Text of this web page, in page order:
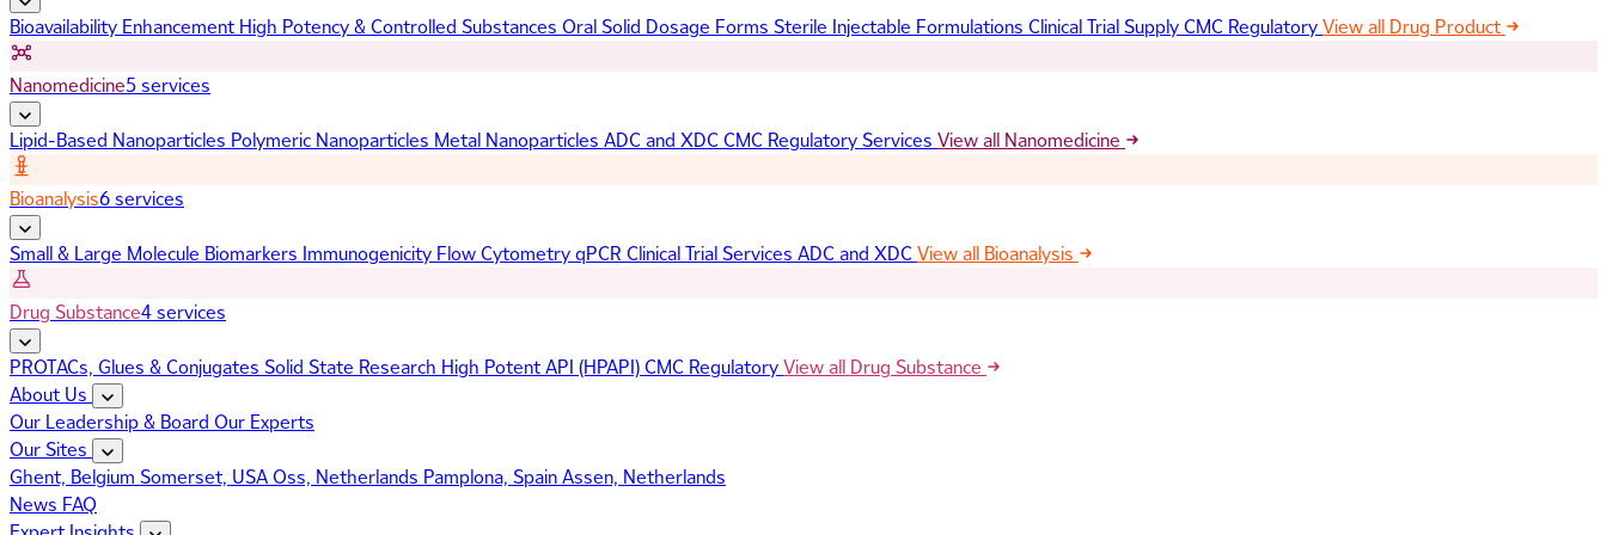
Bioavailability Enhancement High Potency & Controlled Substances Oral Solid Dosage Forms Sterile Injectable Formulations Clinical Trial SupplyCMC RegulatoryView all Drug Product
Nanomedicine5 services
Lipid-Based Nanoparticles Polymeric Nanoparticles Metal Nanoparticles ADC and XDC CMC Regulatory Services View all Nanomedicine
Bioanalysis6 services
Small & Large Molecule Biomarkers Immunogenicity Flow CytometryqPCR Clinical Trial Services ADC and XDC View all Bioanalysis
Drug Substance4 services
PROTACs, Glues & Conjugates Solid State Research High Potent API (HPAPI)CMC RegulatoryView all Drug Substance
About Us
Our Leadership & Board Our Experts
Our Sites
Ghent, Belgium Somerset, USAOss, Netherlands Pamplona, SpainAssen, Netherlands
News FAQ